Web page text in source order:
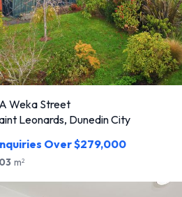
Weka Street
Leonards, Dunedin City
Over $279,000
m2